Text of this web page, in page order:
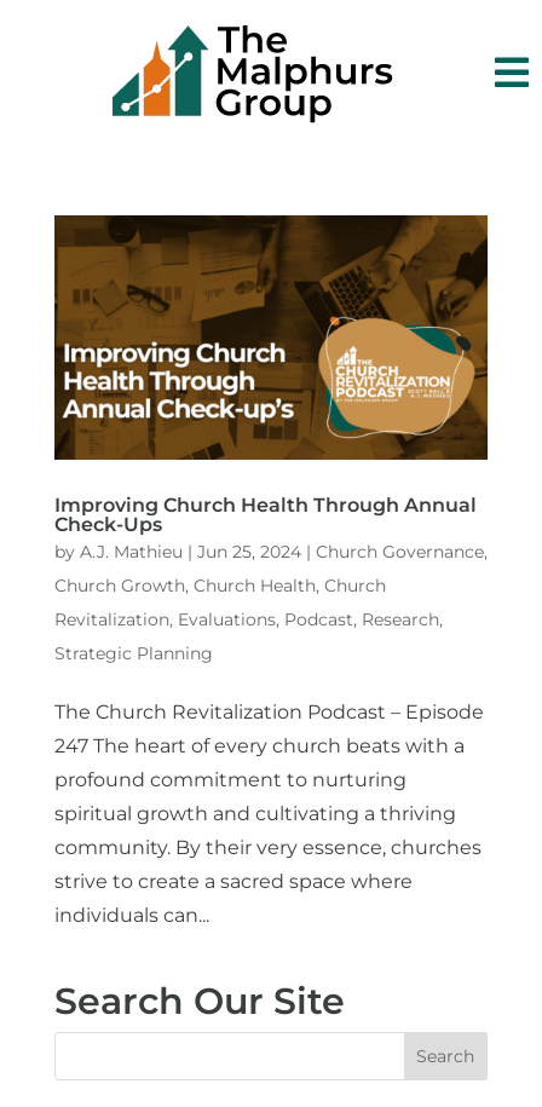

Improving Church Health Through Annual
Check-Ups
by A.J. Mathieu | Jun 25, 2024| Church Governance,
Church Growth, Church Health, Church
Revitalization, Evaluations, Podcast, Research,
Strategic Planning
The Church Revitalization Podcast – Episode
247 The heart of every church beats with a
profound commitment to nurturing
spiritual growth and cultivating a thriving
community. By their very essence, churches
strive to create a sacred space where
individuals can...
Search Our Site